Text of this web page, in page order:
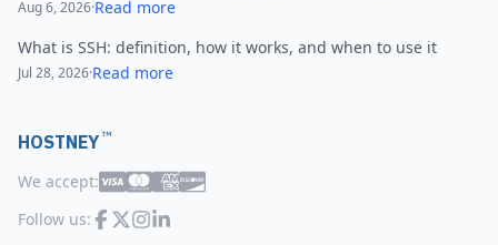
Aug 6, 2026·Read more
What is SSH: definition, how it works, and when to use it
Jul 28, 2026·Read more
HOSTNEY™
We accept:
Follow us: